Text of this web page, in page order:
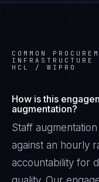
COMMON
HCL / WIPRO
How is this
augmentation?
Staff
against an hourly
accountability for